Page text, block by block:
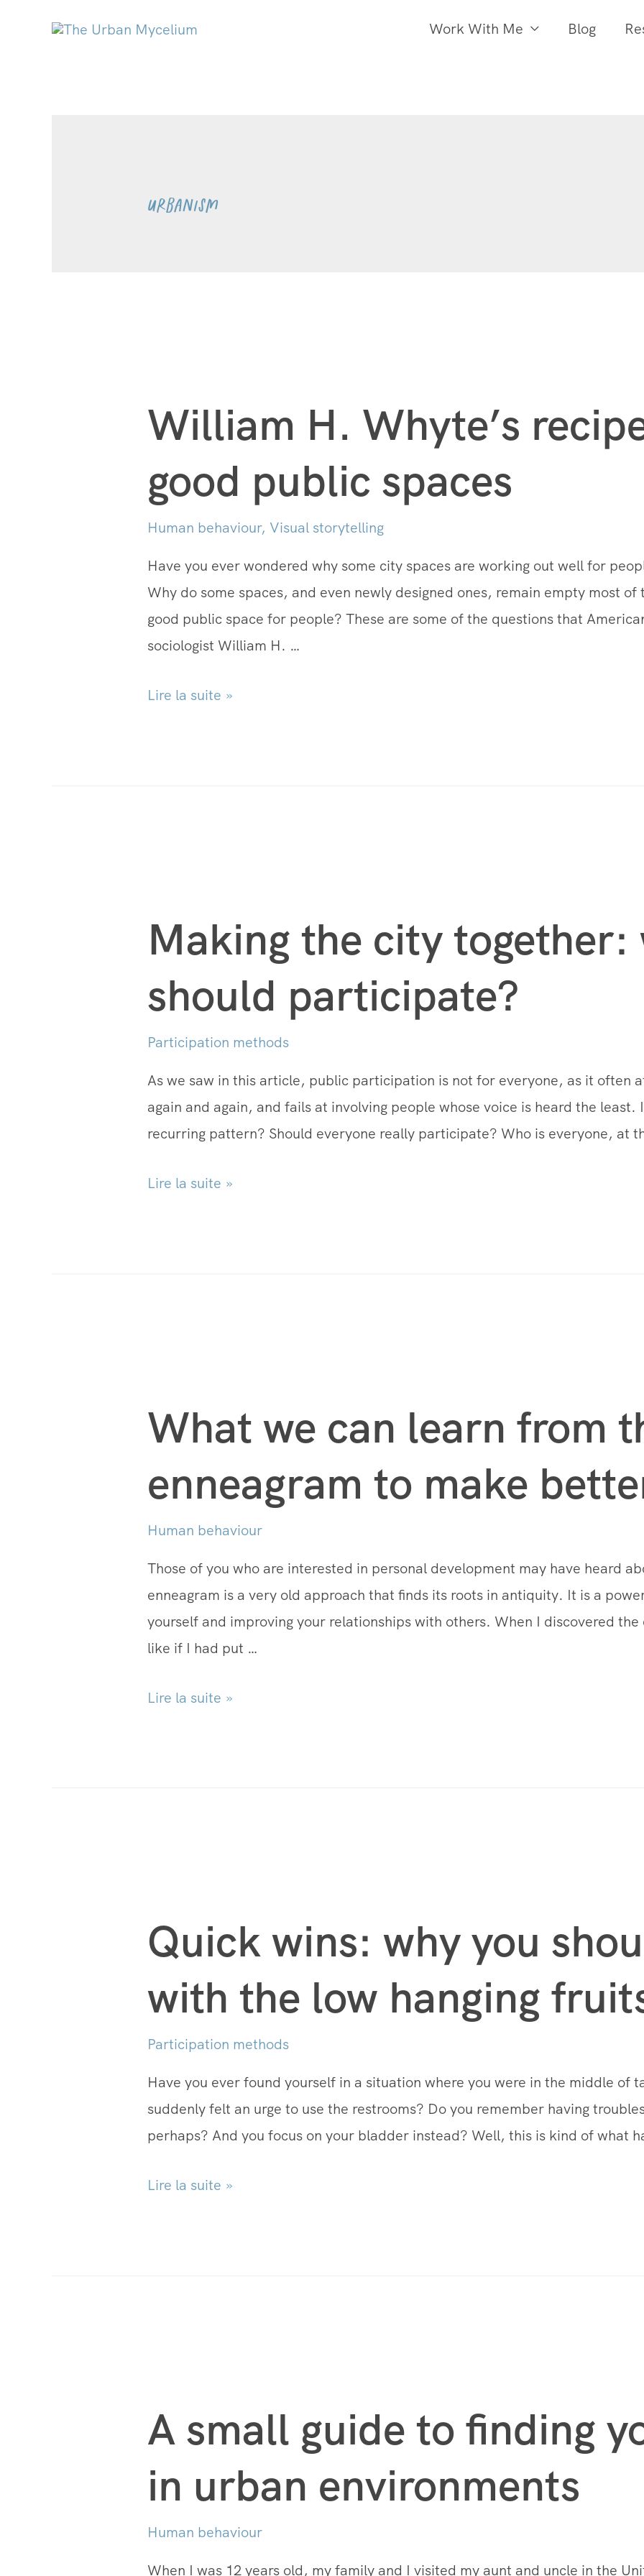
Work With Me Blog
Urbanism
William H. Whyte’s
good public spaces
Human behaviour, Visual storytelling
Have you ever wondered why some city spaces are working out well for
Why do some spaces, and even newly designed ones, remain empty most
good public space for people? These are some of the questions that
sociologist William H. …
Lire la suite »
Making the city together:
should participate?
Participation methods
As we saw in this article, public participation is not for everyone, as it often
again and again, and fails at involving people whose voice is heard the least.
recurring pattern? Should everyone really participate? Who is everyone, at
Lire la suite »
What we can learn from
enneagram to make
Human behaviour
Those of you who are interested in personal development may have heard
enneagram is a very old approach that finds its roots in antiquity. It is a
yourself and improving your relationships with others. When I discovered
like if I had put …
Lire la suite »
Quick wins: why you
with the low hanging
Participation methods
Have you ever found yourself in a situation where you were in the middle of
suddenly felt an urge to use the restrooms? Do you remember having
perhaps? And you focus on your bladder instead? Well, this is kind of what
Lire la suite »
A small guide to finding
in urban environments
Human behaviour
When I was 12 years old, my family and I visited my aunt and uncle in the